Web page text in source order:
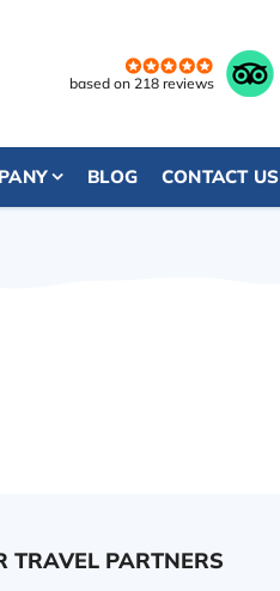
based on 218 reviews
BLOG CONTACT US
TRAVEL PARTNERS